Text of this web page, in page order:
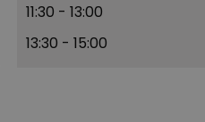
11:30 - 13:00
13:30 - 15:00